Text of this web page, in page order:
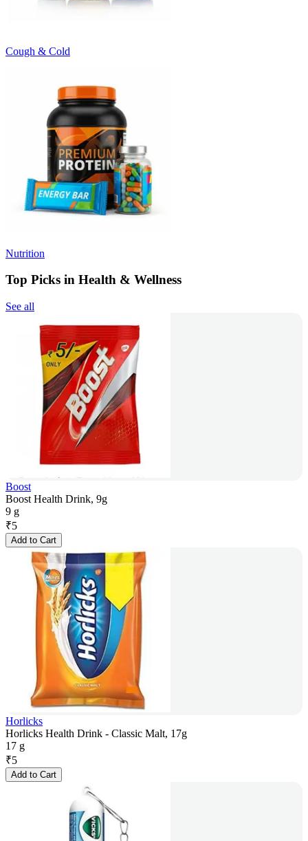
Cough & Cold
Nutrition
Top Picks in Health & Wellness
See all
Boost
Boost Health Drink, 9g
9 g
₹5
Add to Cart
Horlicks
Horlicks Health Drink - Classic Malt, 17g
17 g
₹5
Add to Cart